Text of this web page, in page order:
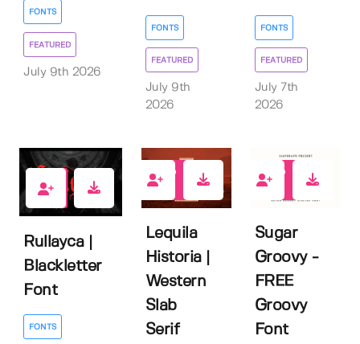
FONTS
FEATURED
July 9th 2026
FONTS
FEATURED
July 9th
2026
FONTS
FEATURED
July 7th
2026
1
Rullayca |
Blackletter
Font
FONTS
Lequila
Historia |
Western
Slab
Serif
Sugar
Groovy -
FREE
Groovy
Font